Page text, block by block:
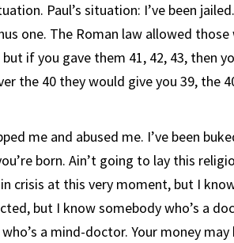
Paul’s situation: I’ve been
one. The Roman law allowed
if you gave them 41, 42, 43, then
the 40 they would give you 39, the
me and abused me. I’ve been
born. Ain’t going to lay this
crisis at this very moment, but I
but I know somebody who’s a
a mind-doctor. Your money